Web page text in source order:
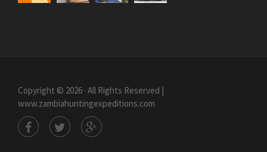
Copyright © 2026 · All Rights Reserved |
www.zambiahuntingexpeditions.com